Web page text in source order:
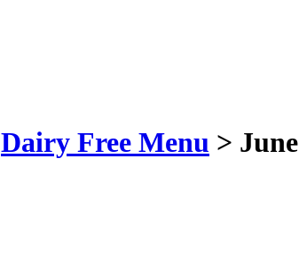
Dairy Free Menu > June